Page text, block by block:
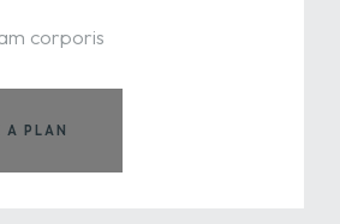
corporis
A PLAN